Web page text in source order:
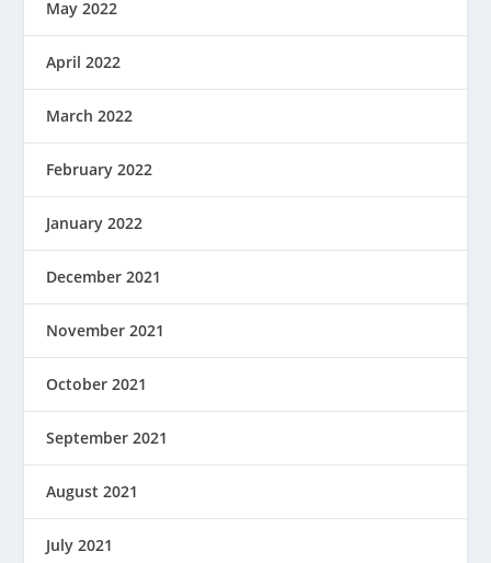
May 2022
April 2022
March 2022
February 2022
January 2022
December 2021
November 2021
October 2021
September 2021
August 2021
July 2021